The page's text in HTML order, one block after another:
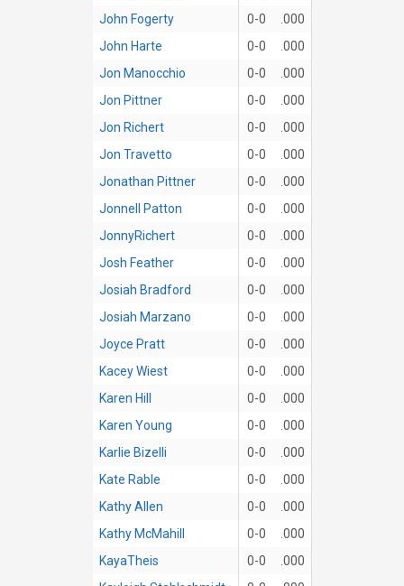
John Fogerty
0-0
.000
John Harte
0-0
.000
Jon Manocchio
0-0
.000
Jon Pittner
0-0
.000
Jon Richert
0-0
.000
Jon Travetto
0-0
.000
Jonathan Pittner
0-0
.000
Jonnell Patton
0-0
.000
JonnyRichert
0-0
.000
Josh Feather
0-0
.000
Josiah Bradford
0-0
.000
Josiah Marzano
0-0
.000
Joyce Pratt
0-0
.000
Kacey Wiest
0-0
.000
Karen Hill
0-0
.000
Karen Young
0-0
.000
Karlie Bizelli
0-0
.000
Kate Rable
0-0
.000
Kathy Allen
0-0
.000
Kathy McMahill
0-0
.000
KayaTheis
0-0
.000